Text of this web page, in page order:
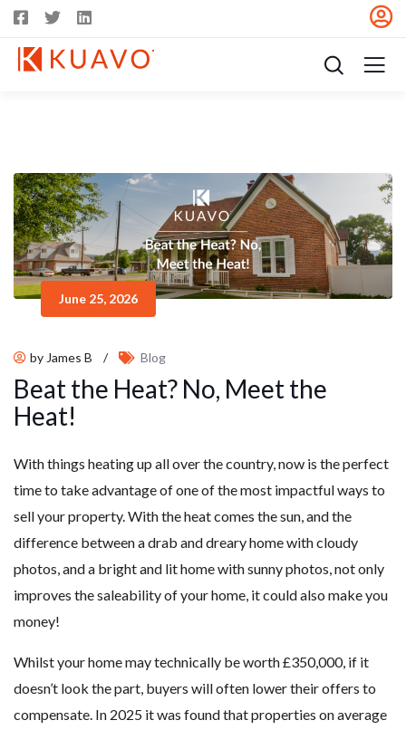
June 25, 2026
by James B / Blog
Beat the Heat? No, Meet the
Heat!
With things heating up all over the country, now is the perfect
time to take advantage of one of the most impactful ways to
sell your property. With the heat comes the sun, and the
difference between a drab and dreary home with cloudy
photos, and a bright and lit home with sunny photos, not only
improves the saleability of your home, it could also make you
money!
Whilst your home may technically be worth £350,000, if it
doesn’t look the part, buyers will often lower their offers to
compensate. In 2025 it was found that properties on average